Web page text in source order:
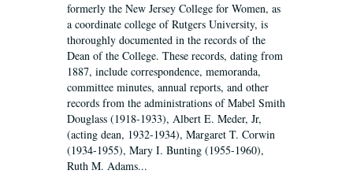
formerly the New Jersey College for Women, as
a coordinate college of Rutgers University, is
thoroughly documented in the records of the
Dean of the College. These records, dating from
1887, include correspondence, memoranda,
committee minutes, annual reports, and other
records from the administrations of Mabel Smith
Douglass (1918-1933), Albert E. Meder, Jr,
(acting dean, 1932-1934), Margaret T. Corwin
(1934-1955), Mary I. Bunting (1955-1960),
Ruth M. Adams...